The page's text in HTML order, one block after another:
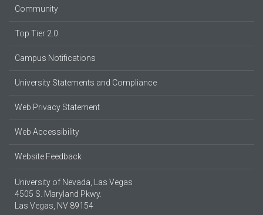
Community
Top Tier 2.0
Campus Notifications
University Statements and Compliance
Web Privacy Statement
Web Accessibility
Website Feedback
University of Nevada, Las Vegas
4505 S. Maryland Pkwy.
Las Vegas, NV 89154